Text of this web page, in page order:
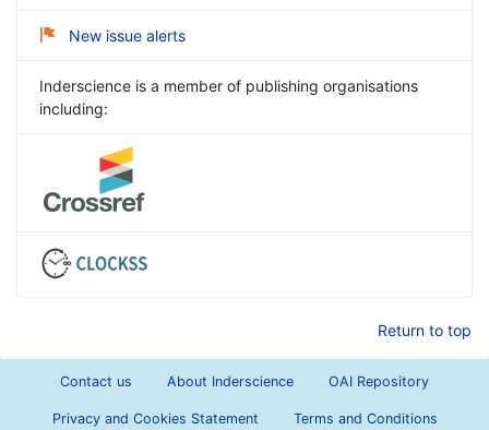
New issue alerts
Inderscience is a member of publishing organisations
including:
Return to top
Contact us About Inderscience OAI Repository
Privacy and Cookies Statement Terms and Conditions